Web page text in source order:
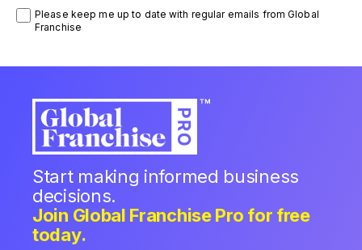
Please keep me up to date with regular emails from Global
Franchise
Start making informed business
decisions.
Join Global Franchise Pro for free
today.